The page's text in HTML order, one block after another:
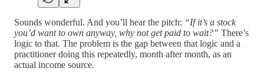
Sounds wonderful. And you’ll hear the pitch: “If it’s a stock
you’d want to own anyway, why not get paid to wait?” There’s
logic to that. The problem is the gap between that logic and a
practitioner doing this repeatedly, month after month, as an
actual income source.